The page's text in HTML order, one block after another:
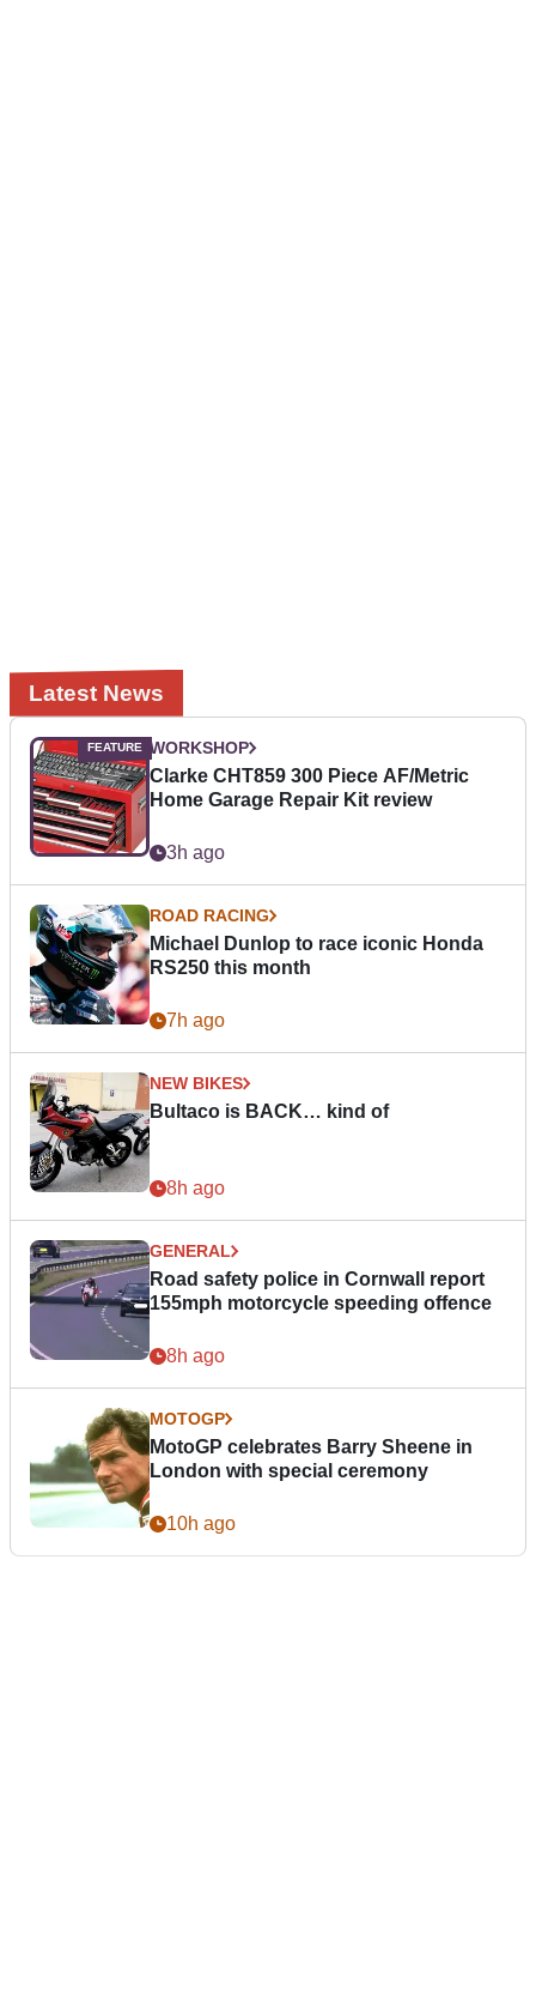
Latest News
WORKSHOP
Clarke CHT859 300 Piece AF/Metric
Home Garage Repair Kit review
3h ago
ROAD RACING
Michael Dunlop to race iconic Honda
RS250 this month
7h ago
NEW BIKES
Bultaco is BACK… kind of
8h ago
GENERAL
Road safety police in Cornwall report
155mph motorcycle speeding offence
8h ago
MOTOGP
MotoGP celebrates Barry Sheene in
London with special ceremony
10h ago